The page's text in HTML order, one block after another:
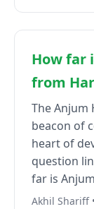
How far
from
The
beacon of
heart of
question
far is
Akhil Shariff